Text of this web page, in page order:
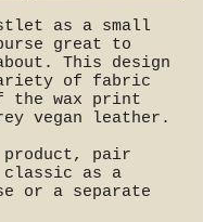
as a small
great to
This design
of fabric
the wax print
vegan leather.
product, pair
classic as a
or a separate